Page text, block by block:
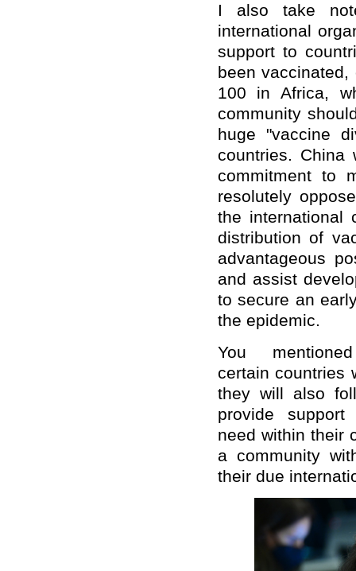
I also take
international
support to
been
100 in Africa,
community
huge "vaccine
countries.
commitment to
resolutely
the international
distribution of
advantageous
and assist
to secure an
the epidemic.
You
certain countries
they will also
provide
need within their
a community
their due